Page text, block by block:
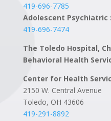
419-696-7785
Adolescent Psychiatric
419-696-7474
The Toledo Hospital,
Behavioral Health
Center for Health
2150 W. Central Avenue
Toledo, OH 43606
419-291-8892